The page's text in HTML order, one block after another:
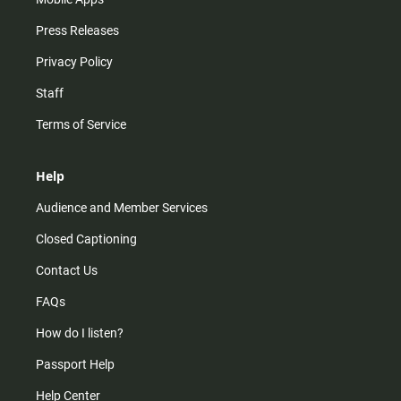
Press Releases
Privacy Policy
Staff
Terms of Service
Help
Audience and Member Services
Closed Captioning
Contact Us
FAQs
How do I listen?
Passport Help
Help Center